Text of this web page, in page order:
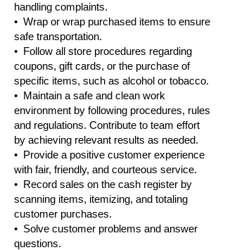
handling complaints.
• Wrap or wrap purchased items to ensure
safe transportation.
• Follow all store procedures regarding
coupons, gift cards, or the purchase of
specific items, such as alcohol or tobacco.
• Maintain a safe and clean work
environment by following procedures, rules
and regulations. Contribute to team effort
by achieving relevant results as needed.
• Provide a positive customer experience
with fair, friendly, and courteous service.
• Record sales on the cash register by
scanning items, itemizing, and totaling
customer purchases.
• Solve customer problems and answer
questions.